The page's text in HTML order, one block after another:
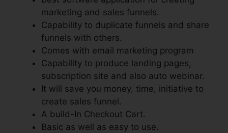
marketing and sales funnels.
Capability to duplicate funnels and share
funnels with others.
Comes with email marketing program
Capability to produce landing pages,
subscription site and also auto webinar.
It will save you money, time, initiative to
create sales funnel.
A build-In Checkout Cart.
Basic as well as easy to use.